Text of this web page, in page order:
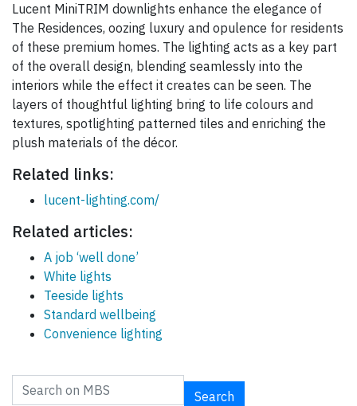
Lucent MiniTRIM downlights enhance the elegance of
The Residences, oozing luxury and opulence for residents
of these premium homes. The lighting acts as a key part
of the overall design, blending seamlessly into the
interiors while the effect it creates can be seen. The
layers of thoughtful lighting bring to life colours and
textures, spotlighting patterned tiles and enriching the
plush materials of the décor.
Related links:
lucent-lighting.com/
Related articles:
A job ‘well done’
White lights
Teeside lights
Standard wellbeing
Convenience lighting
Search